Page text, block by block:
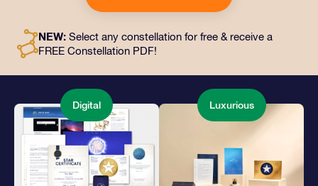
as digital documents and free use of our apps. It's a
and loved ones.
NEW: Select any constellation for free & receive a
FREE Constellation PDF!
Digital Luxurious